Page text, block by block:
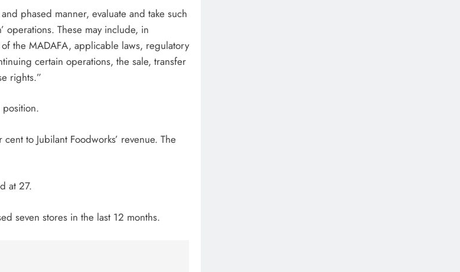
phased manner, evaluate and take such
operations. These may include, in
the MADAFA, applicable laws, regulatory
certain operations, the sale, transfer
rights.”
to Jubilant Foodworks’ revenue. The
at 27.
seven stores in the last 12 months.